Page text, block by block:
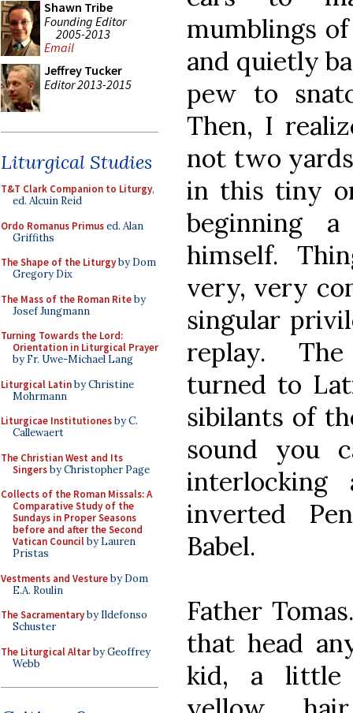
Shawn Tribe
Founding Editor
2005-2013
Email
Jeffrey Tucker
Editor 2013-2015
Liturgical Studies
T&T Clark Companion to Liturgy,
ed. Alcuin Reid
Ordo Romanus Primused. Alan
Griffiths
The Shape of the Liturgyby Dom
Gregory Dix
The Mass of the Roman Riteby
Josef Jungmann
Turning Towards the Lord:
Orientation in Liturgical Prayer
by Fr. Uwe-Michael Lang
Liturgical Latinby Christine
Mohrmann
Liturgicae Institutionesby C.
Callewaert
The Christian West and Its
Singersby Christopher Page
Collects of the Roman Missals: A
Comparative Study of the
Sundays in Proper Seasons
before and after the Second
Vatican Councilby Lauren
Pristas
Vestments and Vestureby Dom
E.A. Roulin
The Sacramentaryby Ildefonso
Schuster
The Liturgical Altarby Geoffrey
Webb
mumblings
and quietly
pew to
Then, I
not two
in this tiny
beginning
himself.
very, very
singular
replay.
turned to
sibilants of
sound you
inverted
Babel.
Father
that head
kid, a little